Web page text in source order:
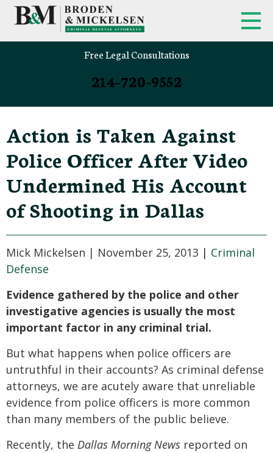
Free Legal Consultations
214-720-9552
Action is Taken Against
Police Officer After Video
Undermined His Account
of Shooting in Dallas
Mick Mickelsen | November 25, 2013 | Criminal
Defense
Evidence gathered by the police and other
investigative agencies is usually the most
important factor in any criminal trial.
But what happens when police officers are
untruthful in their accounts? As criminal defense
attorneys, we are acutely aware that unreliable
evidence from police officers is more common
than many members of the public believe.
Recently, the Dallas Morning News reported on